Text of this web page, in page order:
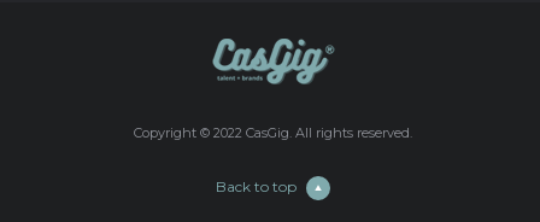
Copyright © 2022 CasGig. All rights reserved.
Back to top